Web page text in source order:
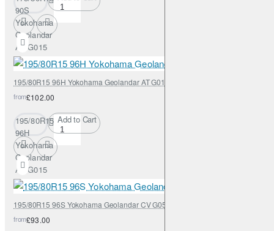
90S
Yokohama
Geolandar
AT G015
195/80R15 96H Yokohama Geolandar AT G015
from£102.00
195/80R15
96H
Yokohama
Geolandar
AT G015
Add to Cart
195/80R15 96S Yokohama Geolandar CV G058
from£93.00